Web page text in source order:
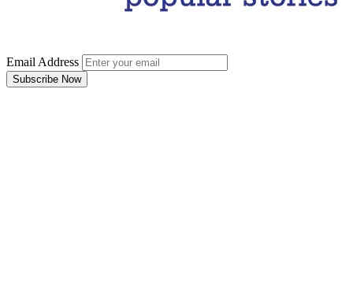
Email Address
Subscribe Now